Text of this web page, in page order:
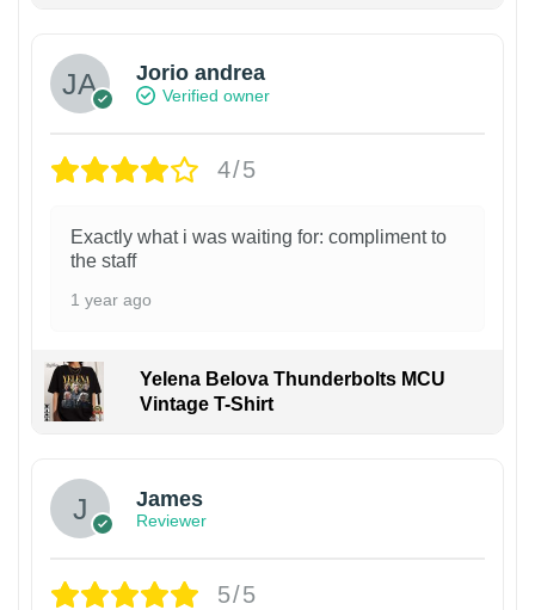
Jorio andrea
Verified owner
4/5
Exactly what i was waiting for: compliment to
the staff
1 year ago
Yelena Belova Thunderbolts MCU
Vintage T-Shirt
James
Reviewer
5/5